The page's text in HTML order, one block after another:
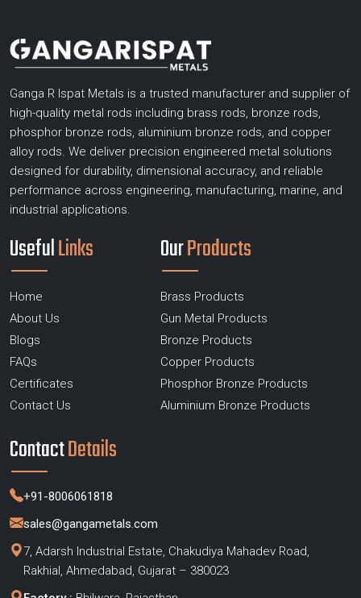
Ganga R Ispat Metals is a trusted manufacturer and supplier of
high-quality metal rods including brass rods, bronze rods,
phosphor bronze rods, aluminium bronze rods, and copper
alloy rods. We deliver precision engineered metal solutions
designed for durability, dimensional accuracy, and reliable
performance across engineering, manufacturing, marine, and
industrial applications.
UsefulLinks
Home
About Us
Blogs
FAQs
Certificates
Contact Us
OurProducts
Brass Products
Gun Metal Products
Bronze Products
Copper Products
Phosphor Bronze Products
Aluminium Bronze Products
ContactDetails
+91-8006061818
sales@gangametals.com
7, Adarsh Industrial Estate, Chakudiya Mahadev Road,
Rakhial, Ahmedabad, Gujarat – 380023